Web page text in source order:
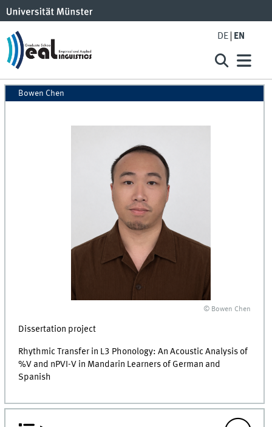
DE EN
Bowen Chen
© Bowen Chen
Dissertation project
Rhythmic Transfer in L3 Phonology: An Acoustic Analysis of
%V and nPVI-V in Mandarin Learners of German and
Spanish